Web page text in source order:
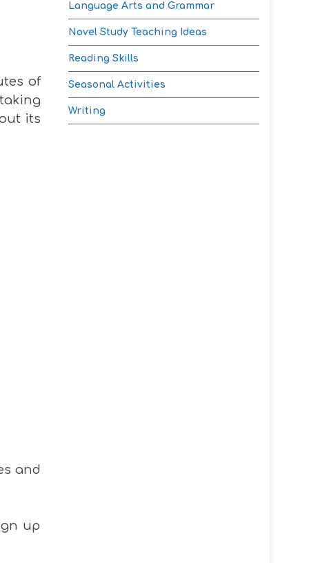
of
its
and
up
Language Arts and Grammar
Novel Study Teaching Ideas
Reading Skills
Seasonal Activities
Writing